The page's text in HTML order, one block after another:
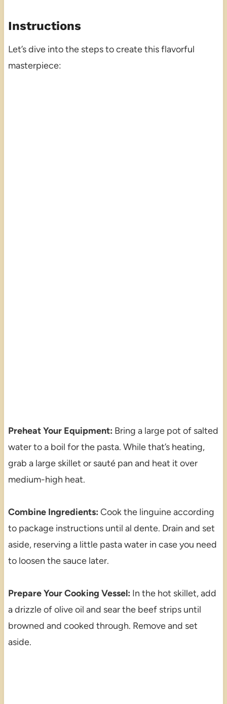
Instructions
Let’s dive into the steps to create this flavorful
masterpiece:
Preheat Your Equipment: Bring a large pot of salted
water to a boil for the pasta. While that’s heating,
grab a large skillet or sauté pan and heat it over
medium-high heat.
Combine Ingredients: Cook the linguine according
to package instructions until al dente. Drain and set
aside, reserving a little pasta water in case you need
to loosen the sauce later.
Prepare Your Cooking Vessel: In the hot skillet, add
a drizzle of olive oil and sear the beef strips until
browned and cooked through. Remove and set
aside.